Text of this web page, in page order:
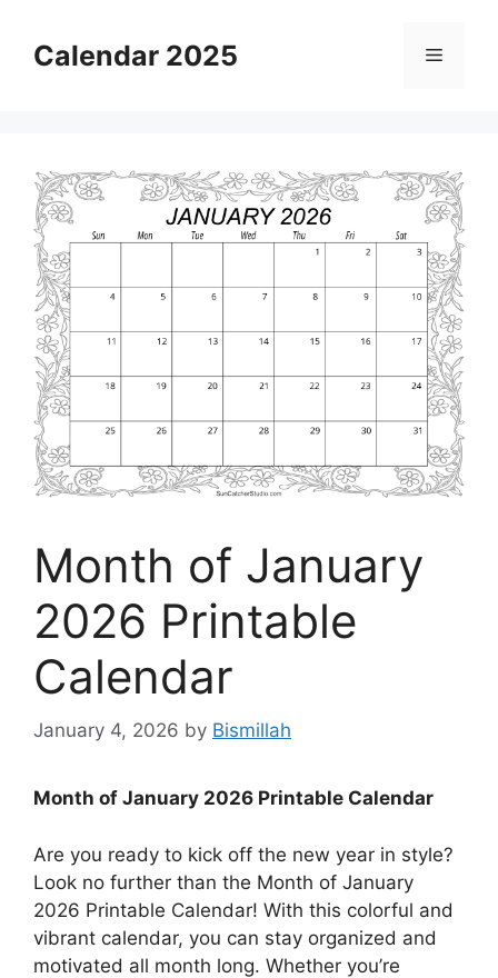
contentCalendar 2025 Menu
Month of January
2026 Printable
Calendar
January 4, 2026 by Bismillah
Month of January 2026 Printable Calendar
Are you ready to kick off the new year in style?
Look no further than the Month of January
2026 Printable Calendar! With this colorful and
vibrant calendar, you can stay organized and
motivated all month long. Whether you’re